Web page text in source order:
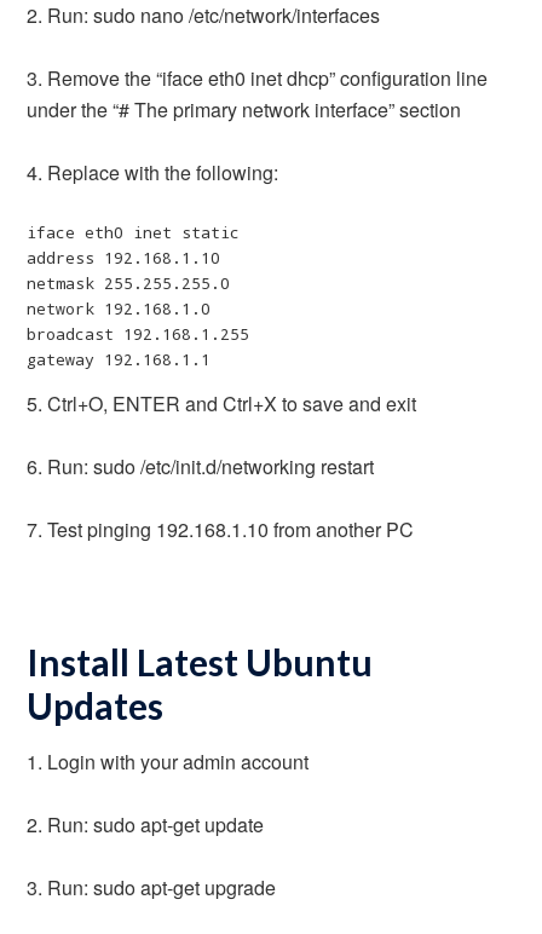
2. Run: sudo nano /etc/network/interfaces
3. Remove the “iface eth0 inet dhcp” configuration line
under the “# The primary network interface” section
4. Replace with the following:
iface eth0 inet static
address 192.168.1.10
netmask 255.255.255.0
network 192.168.1.0
broadcast 192.168.1.255
gateway 192.168.1.1
5. Ctrl+O, ENTER and Ctrl+X to save and exit
6. Run: sudo /etc/init.d/networking restart
7. Test pinging 192.168.1.10 from another PC
Install Latest Ubuntu
Updates
1. Login with your admin account
2. Run: sudo apt-get update
3. Run: sudo apt-get upgrade